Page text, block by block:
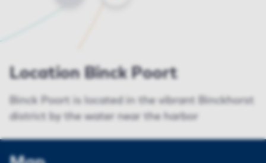
Location Binck Poort
Binck Poort is located in the vibrant Binckhorst
district by the water near the harbor